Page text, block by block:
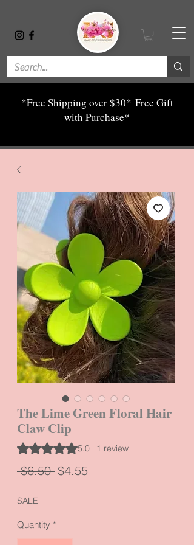
*Free Shipping over $30* Free Gift
with Purchase*
The Lime Green Floral Hair
Claw Clip
Rating is 5.0 out of five stars based on 1
5.0 | 1 review
$6.50 Regular
$4.55
SALE
Quantity *